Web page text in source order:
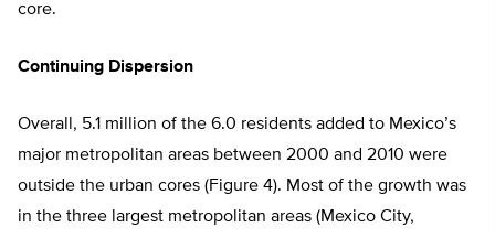
core.
Continuing Dispersion
Overall, 5.1 million of the 6.0 residents added to Mexico’s
major metropolitan areas between 2000 and 2010 were
outside the urban cores (Figure 4). Most of the growth was
in the three largest metropolitan areas (Mexico City,